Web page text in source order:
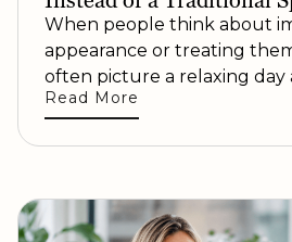
When people think about
appearance or treating
often picture a relaxing day
Read More